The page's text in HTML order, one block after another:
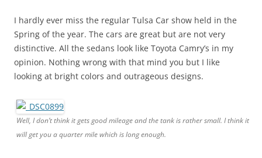
I hardly ever miss the regular Tulsa Car show held in the
Spring of the year. The cars are great but are not very
distinctive. All the sedans look like Toyota Camry’s in my
opinion. Nothing wrong with that mind you but I like
looking at bright colors and outrageous designs.
Well, I don’t think it gets good mileage and the tank is rather small. I think it
will get you a quarter mile which is long enough.